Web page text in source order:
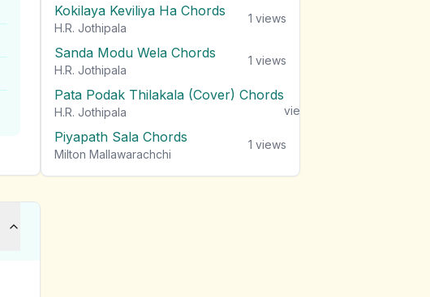
Kokilaya Keviliya Ha Chords
H.R. Jothipala
1 views
Sanda Modu Wela Chords
H.R. Jothipala
1 views
Pata Podak Thilakala (Cover) Chords
H.R. Jothipala
views
Piyapath Sala Chords
Milton Mallawarachchi
1 views